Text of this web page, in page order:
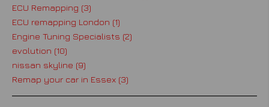
ECU Remapping (3)
ECU remapping London (1)
Engine Tuning Specialists (2)
evolution (10)
nissan skyline (9)
Remap your car in Essex (3)